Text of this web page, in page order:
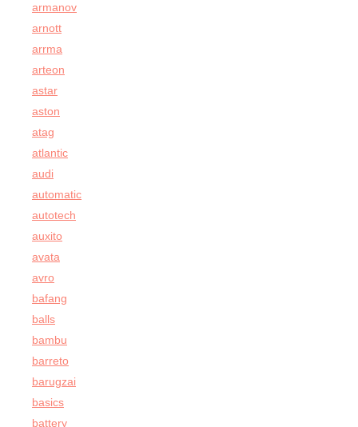
armanov
arnott
arrma
arteon
astar
aston
atag
atlantic
audi
automatic
autotech
auxito
avata
avro
bafang
balls
bambu
barreto
barugzai
basics
battery